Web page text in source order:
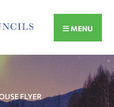
MENU
FLYER